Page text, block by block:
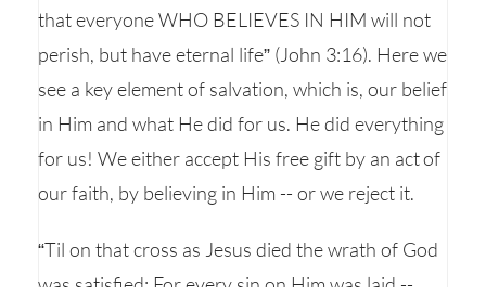
that everyone WHO BELIEVES IN HIM will not
perish, but have eternal life” (John 3:16). Here we
see a key element of salvation, which is, our belief
in Him and what He did for us. He did everything
for us! We either accept His free gift by an act of
our faith, by believing in Him -- or we reject it.
“Til on that cross as Jesus died the wrath of God